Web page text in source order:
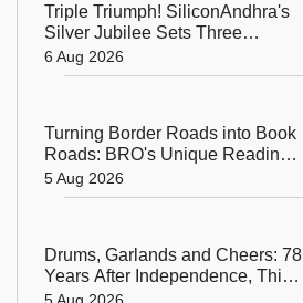
Triple Triumph! SiliconAndhra's
Silver Jubilee Sets Three
Guinness Records
6 Aug 2026
Turning Border Roads into Book
Roads: BRO's Unique Reading
Initiative Wins Hearts in
Arunachal Pradesh
5 Aug 2026
Drums, Garlands and Cheers: 78
Years After Independence, This
Rajasthan Village Finally
5 Aug 2026